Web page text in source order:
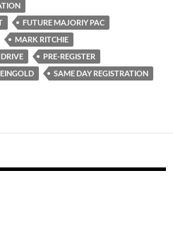
FUTURE MAJORIY PAC
MARK RITCHIE
PRE-REGISTER
SAME DAY REGISTRATION